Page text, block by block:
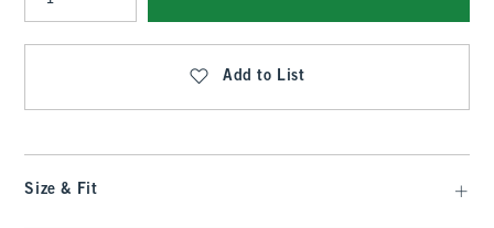
Qty
Add to List
Size & Fit